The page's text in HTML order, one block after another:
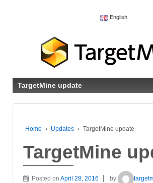
English
TargetMine update
Home › Updates › TargetMine update
TargetMine
Posted on April 28, 2016 by